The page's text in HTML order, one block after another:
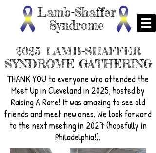
Lamb-Shaffer
Syndrome
2025 LAMB-SHAFFER
SYNDROME GATHERING
THANK YOU to everyone who attended the
Meet Up in Cleveland in 2025, hosted by
Raising A Rare!It was amazing to see old
friends and meet new ones. We look forward
to the next meeting in 2027 (hopefully in
Philadelphia!).